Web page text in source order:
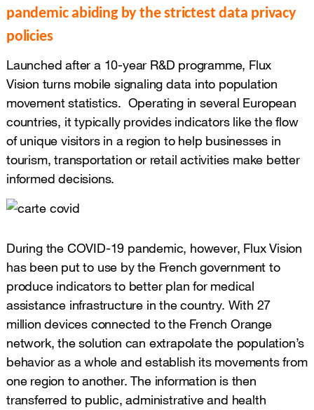
pandemic abiding by the strictest data privacy
policies
Launched after a 10-year R&D programme, Flux
Vision turns mobile signaling data into population
movement statistics. Operating in several European
countries, it typically provides indicators like the flow
of unique visitors in a region to help businesses in
tourism, transportation or retail activities make better
informed decisions.
During the COVID-19 pandemic, however, Flux Vision
has been put to use by the French government to
produce indicators to better plan for medical
assistance infrastructure in the country. With 27
million devices connected to the French Orange
network, the solution can extrapolate the population’s
behavior as a whole and establish its movements from
one region to another. The information is then
transferred to public, administrative and health